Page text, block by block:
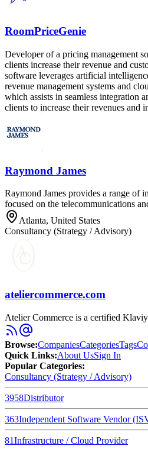
RoomPriceGenie
Developer of a pricing management
clients increase their revenue and
software leverages artificial
revenue management systems and
which assists in seamless integration
clients to increase their revenues and
Raymond James
Raymond James provides a range of
focused on the telecommunications
Atlanta, United States
Consultancy (Strategy / Advisory)
ateliercommerce.com
Atelier Commerce is a certified
Browse:CompaniesCategoriesTags
Quick Links:About UsSign In
Popular Categories:
Consultancy (Strategy / Advisory)
3958Distributor
363Independent Software Vendor
81Infrastructure / Cloud Provider